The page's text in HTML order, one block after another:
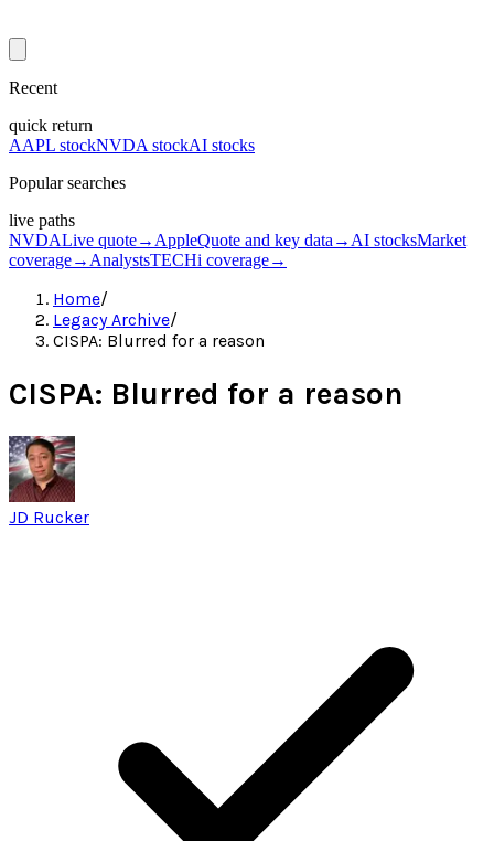
Recent
quick return
AAPL stockNVDA stockAI stocks
Popular searches
live paths
NVDALive quote→ AppleQuote and key data → AI stocksMarket
coverage→ AnalystsTECHi coverage→
Home/
Legacy Archive/
CISPA: Blurred for a reason
CISPA: Blurred for a reason
JD Rucker